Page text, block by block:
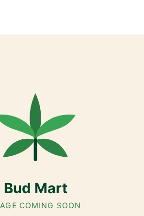
($1.99) serving NE & SE Calgary,
Didsbury.